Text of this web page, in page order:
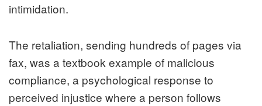
intimidation.
The retaliation, sending hundreds of pages via
fax, was a textbook example of malicious
compliance, a psychological response to
perceived injustice where a person follows